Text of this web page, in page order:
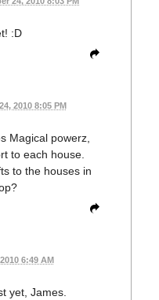
:D
2010 8:05 PM
Magical powerz,
to each house.
to the houses in
6:49 AM
yet, James.